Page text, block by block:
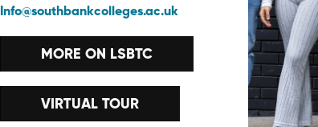
Info@southbankcolleges.ac.uk
MORE ON LSBTC
VIRTUAL TOUR